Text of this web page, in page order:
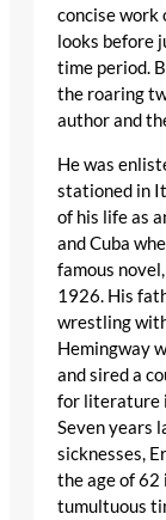
concise work
looks before
time period.
the roaring
author and
He was
stationed in
of his life as
and Cuba
famous
1926. His
wrestling
Hemingway
and sired a
for literature
Seven years
sicknesses,
the age of 62
tumultuous